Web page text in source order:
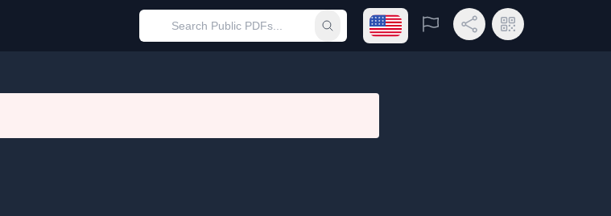
Submit searchOpen language menu
Report Share LinkQR Code